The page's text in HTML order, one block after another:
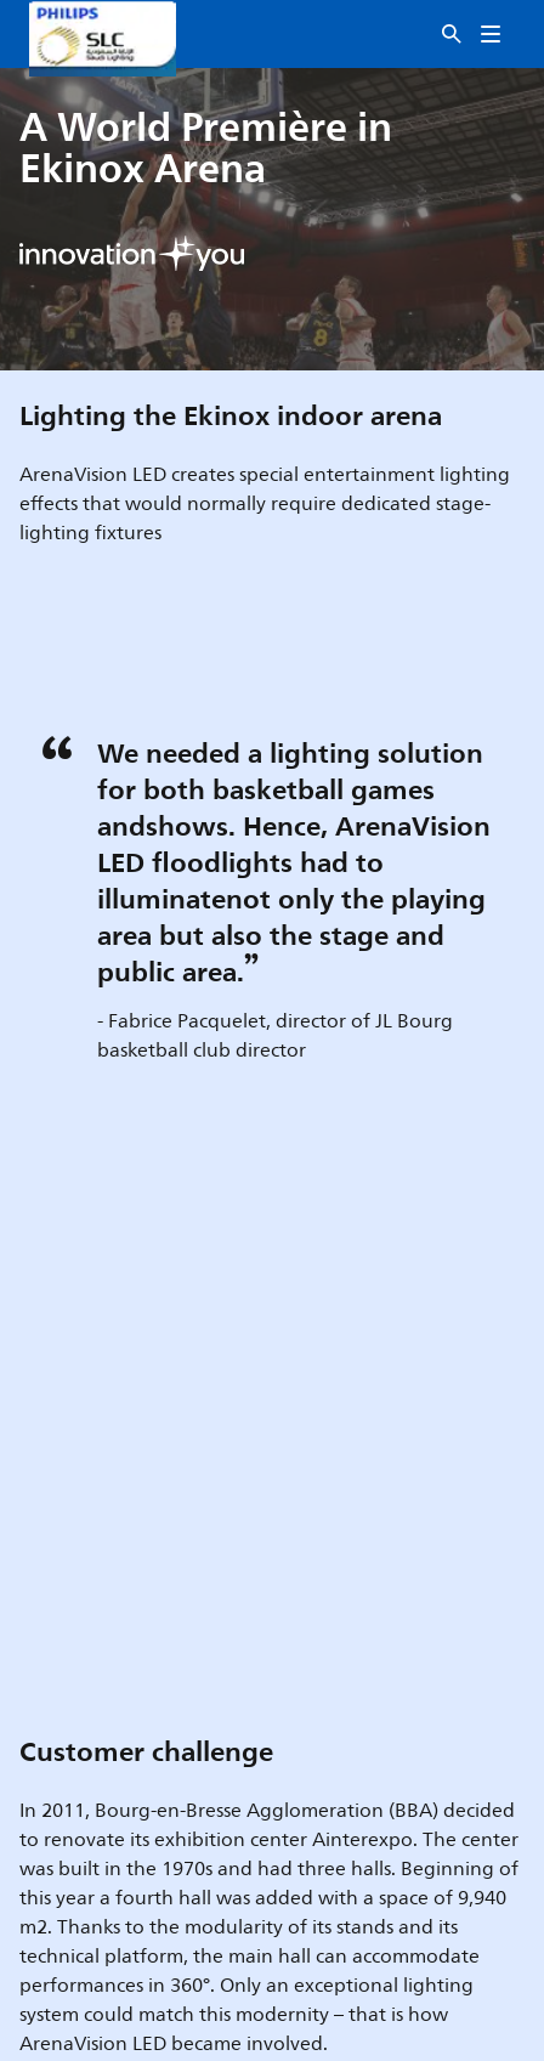
A World Première in
Ekinox Arena
Lighting the Ekinox indoor arena
ArenaVision LED creates special entertainment lighting
effects that would normally require dedicated stage-
lighting fixtures
We needed a lighting solution
for both basketball games
andshows. Hence, ArenaVision
LED floodlights had to
illuminatenot only the playing
area but also the stage and
public area.
- Fabrice Pacquelet, director of JL Bourg
basketball club director
Customer challenge
In 2011, Bourg-en-Bresse Agglomeration (BBA) decided
to renovate its exhibition center Ainterexpo. The center
was built in the 1970s and had three halls. Beginning of
this year a fourth hall was added with a space of 9,940
m2. Thanks to the modularity of its stands and its
technical platform, the main hall can accommodate
performances in 360°. Only an exceptional lighting
system could match this modernity – that is how
ArenaVision LED became involved.